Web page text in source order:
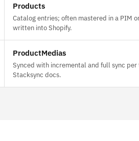
Products
Catalog entries; often mastered in a PIM
written into Shopify.
ProductMedias
Synced with incremental and full sync per
Stacksync docs.